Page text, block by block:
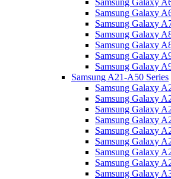
Samsung Galaxy
Samsung Galaxy
Samsung Galaxy
Samsung Galaxy
Samsung Galaxy
Samsung Galaxy
Samsung Galaxy
Samsung A21-A50 Series
Samsung Galaxy
Samsung Galaxy
Samsung Galaxy
Samsung Galaxy
Samsung Galaxy
Samsung Galaxy
Samsung Galaxy
Samsung Galaxy
Samsung Galaxy